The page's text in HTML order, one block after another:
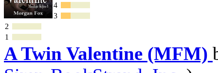
4
3
2
1
A Twin Valentine (MFM)